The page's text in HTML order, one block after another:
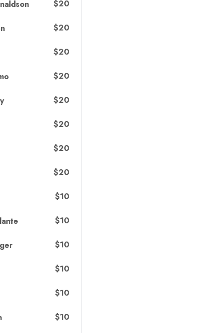
$20
$20
$20
$20
$20
$20
$20
$20
$10
$10
$10
$10
$10
$10